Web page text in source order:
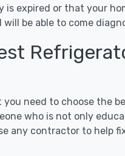
expired or that your
be able to come
need to choose the
who is not only
any contractor to help